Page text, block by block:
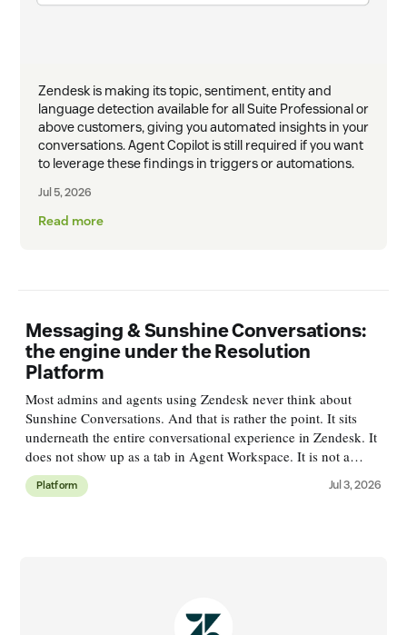
Zendesk is making its topic, sentiment, entity and
language detection available for all Suite Professional or
above customers, giving you automated insights in your
conversations. Agent Copilot is still required if you want
to leverage these findings in triggers or automations.
Jul 5, 2026
Read more
Messaging & Sunshine Conversations:
the engine under the Resolution
Platform
Most admins and agents using Zendesk never think about
Sunshine Conversations. And that is rather the point. It sits
underneath the entire conversational experience in Zendesk. It
does not show up as a tab in Agent Workspace. It is not a
single feature you'll find in Admin Center. But every web
Platform Jul 3, 2026